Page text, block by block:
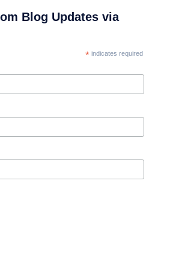
Blog Updates via
*indicates required